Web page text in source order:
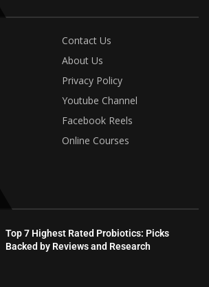
Contact Us
About Us
Privacy Policy
Youtube Channel
Facebook Reels
Online Courses
Top 7 Highest Rated Probiotics: Picks
Backed by Reviews and Research